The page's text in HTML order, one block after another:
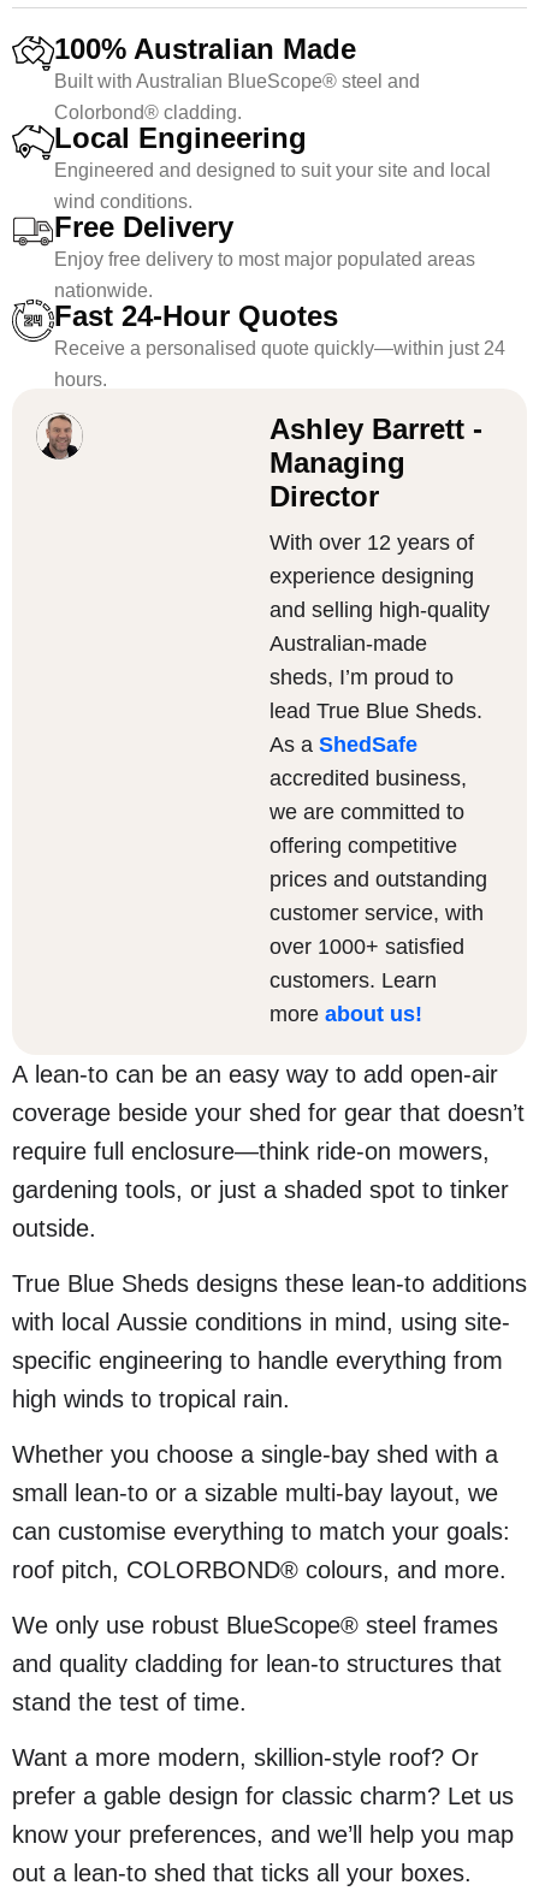
100% Australian Made
Built with Australian BlueScope® steel and
Colorbond® cladding.
Local Engineering
Engineered and designed to suit your site and local
wind conditions.
Free Delivery
Enjoy free delivery to most major populated areas
nationwide.
Fast 24-Hour Quotes
Receive a personalised quote quickly—within just 24
hours.
Ashley Barrett -
Managing
Director
With over 12 years of
experience designing
and selling high-quality
Australian-made
sheds, I’m proud to
lead True Blue Sheds.
As a ShedSafe
accredited business,
we are committed to
offering competitive
prices and outstanding
customer service, with
over 1000+ satisfied
customers. Learn
more about us!
A lean-to can be an easy way to add open-air
coverage beside your shed for gear that doesn’t
require full enclosure—think ride-on mowers,
gardening tools, or just a shaded spot to tinker
outside.
True Blue Sheds designs these lean-to additions
with local Aussie conditions in mind, using site-
specific engineering to handle everything from
high winds to tropical rain.
Whether you choose a single-bay shed with a
small lean-to or a sizable multi-bay layout, we
can customise everything to match your goals:
roof pitch, COLORBOND® colours, and more.
We only use robust BlueScope® steel frames
and quality cladding for lean-to structures that
stand the test of time.
Want a more modern, skillion-style roof? Or
prefer a gable design for classic charm? Let us
know your preferences, and we’ll help you map
out a lean-to shed that ticks all your boxes.